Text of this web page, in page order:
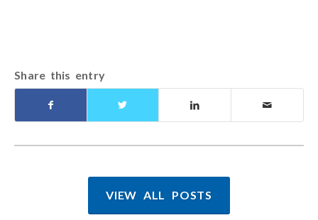
Share this entry
VIEW ALL POSTS